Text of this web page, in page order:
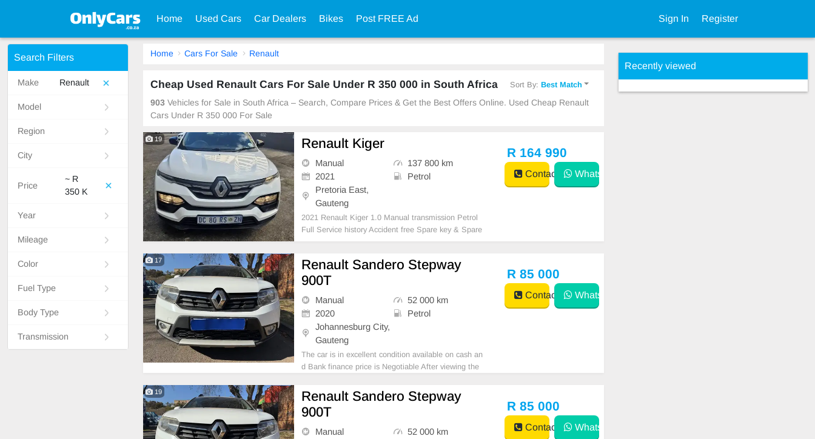
Home Used Cars Car Dealers Bikes Post FREE Ad Sign In Register
Search Filters
Make Renault
Model
Region
City
Price
~ R
350 K
Year
Mileage
Color
Fuel Type
Body Type
Transmission
Home Cars For Sale Renault
Cheap Used Renault Cars For Sale Under R 350 000 in South Africa Sort By:Best Match
903 Vehicles for Sale in South Africa – Search, Compare Prices & Get the Best Offers Online. Used Cheap Renault
Cars Under R 350 000 For Sale
19 Renault Kiger
Manual
137 800 km
2021
Petrol
Pretoria East,
Gauteng
2021 Renault Kiger 1.0 Manual transmission Petrol
Full Service history Accident free Spare key & Spare
wheel Non Accident clean car nothing to fix
R 164 990
Contact WhatsApp
17
Renault Sandero Stepway
900T
Manual
52 000 km
2020
Petrol
Johannesburg City,
Gauteng
The car is in excellent condition available on cash an
d Bank finance price is Negotiable After viewing the
u can call or whatspp 0620042575 or 0659011488
R 85 000
Contact WhatsApp
19
Renault Sandero Stepway
900T
Manual
52 000 km
R 85 000
Contact WhatsApp
Recently viewed